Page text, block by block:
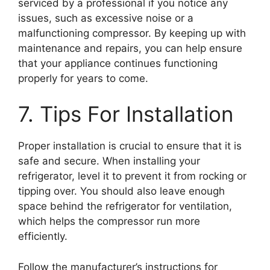
serviced by a professional if you notice any
issues, such as excessive noise or a
malfunctioning compressor. By keeping up with
maintenance and repairs, you can help ensure
that your appliance continues functioning
properly for years to come.
7. Tips For Installation
Proper installation is crucial to ensure that it is
safe and secure. When installing your
refrigerator, level it to prevent it from rocking or
tipping over. You should also leave enough
space behind the refrigerator for ventilation,
which helps the compressor run more
efficiently.
Follow the manufacturer’s instructions for